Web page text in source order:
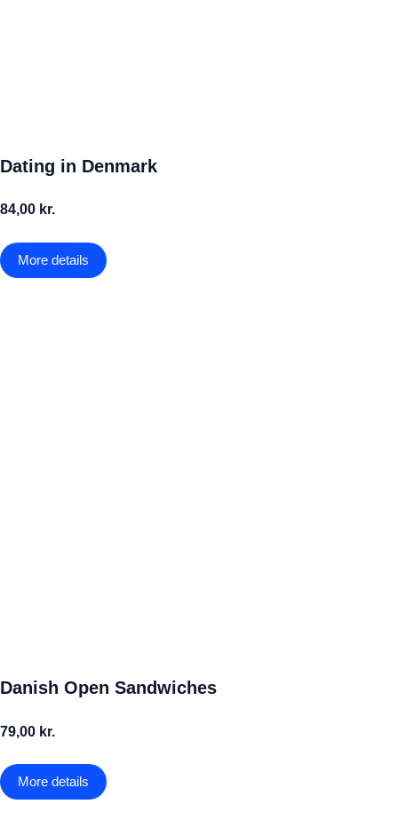
Dating in Denmark
84,00 kr.
More details
Danish Open Sandwiches
79,00 kr.
More details